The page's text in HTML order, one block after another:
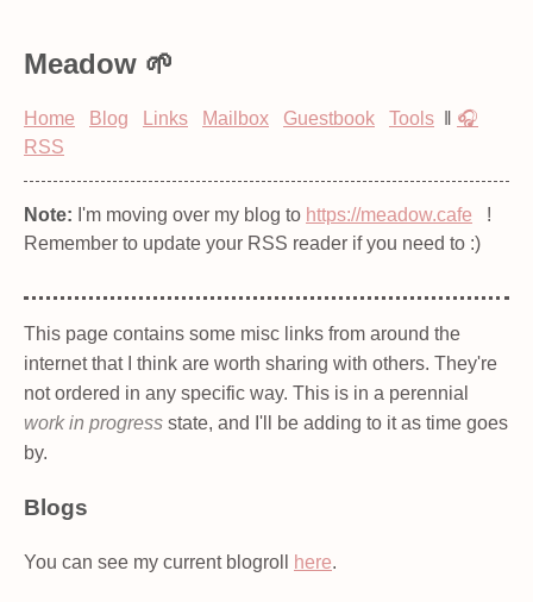
Meadow
Home Blog Links Mailbox Guestbook Tools
🎧
RSS
Note: I'm moving over my blog to https://meadow.cafe
!
Remember to update your RSS reader if you need to :)
This page contains some misc links from around the
internet that I think are worth sharing with others. They're
not ordered in any specific way. This is in a perennial
work in progress state, and I'll be adding to it as time goes
by.
Blogs
You can see my current blogroll here.